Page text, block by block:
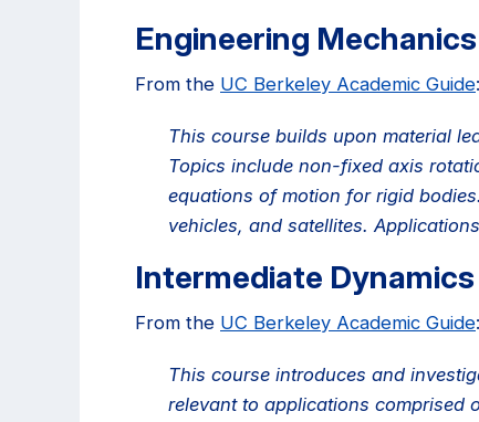
Engineering Mechanics
From the UC Berkeley Academic Guide:
This course builds upon material
Topics include non-fixed axis
equations of motion for rigid
vehicles, and satellites. Applications
Intermediate Dynamics
From the UC Berkeley Academic Guide:
This course introduces and
relevant to applications comprised